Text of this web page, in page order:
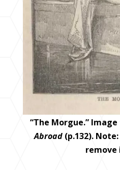
“The Morgue.”
Abroad (p.132).
remove